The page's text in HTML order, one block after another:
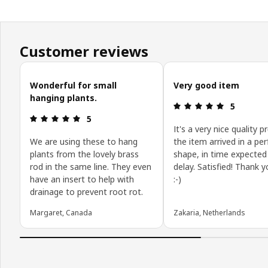
Customer reviews
Skip customer reviews
Wonderful for small
hanging plants.
Review: 5 out of 5 stars.
5
We are using these to hang
plants from the lovely brass
rod in the same line. They even
have an insert to help with
drainage to prevent root rot.
Margaret, Canada
Very good item
Review: 5
5
It's a very nice quality
the item arrived in a
shape, in time
delay. Satisfied! Thank
:-)
Zakaria, Netherlands